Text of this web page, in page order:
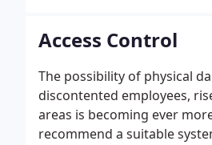
Access Control
The possibility of physical
discontented employees,
areas is becoming ever
recommend a suitable